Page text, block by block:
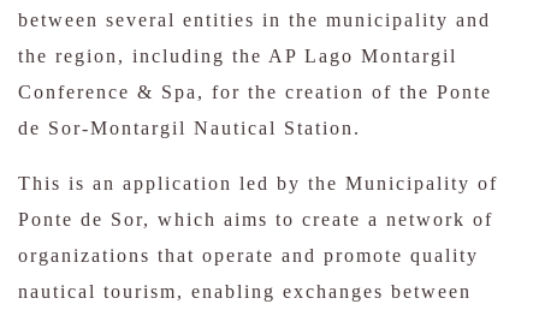
between several entities in the municipality and
the region, including the AP Lago Montargil
Conference & Spa, for the creation of the Ponte
de Sor-Montargil Nautical Station.
This is an application led by the Municipality of
Ponte de Sor, which aims to create a network of
organizations that operate and promote quality
nautical tourism, enabling exchanges between